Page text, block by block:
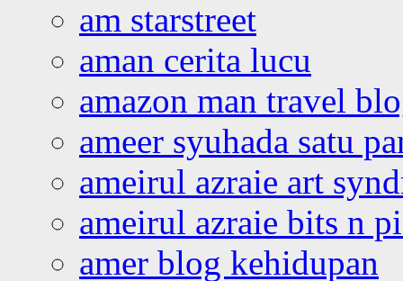
am starstreet
aman cerita lucu
amazon man travel
ameer syuhada satu
ameirul azraie art
ameirul azraie bits n
amer blog kehidupan